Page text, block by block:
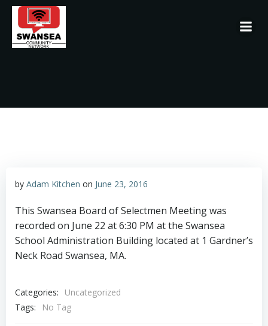
by Adam Kitchen on June 23, 2016
This Swansea Board of Selectmen Meeting was
recorded on June 22 at 6:30 PM at the Swansea
School Administration Building located at 1 Gardner’s
Neck Road Swansea, MA.
Categories:
Uncategorized
Tags:
No Tag